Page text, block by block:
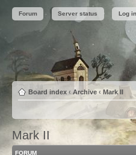
Forum Server status Log in
Board index ‹ Archive ‹ Mark II
Mark II
FORUM